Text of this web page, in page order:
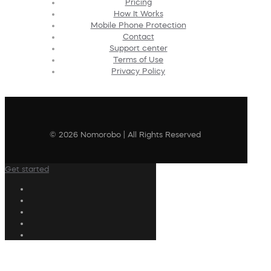
Pricing
How It Works
Mobile Phone Protection
Contact
Support center
Terms of Use
Privacy Policy
© 2026 Nomorobo | All Rights Reserved
Get started